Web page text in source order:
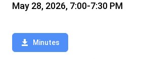
May 28, 2026, 7:00-7:30 PM
Minutes